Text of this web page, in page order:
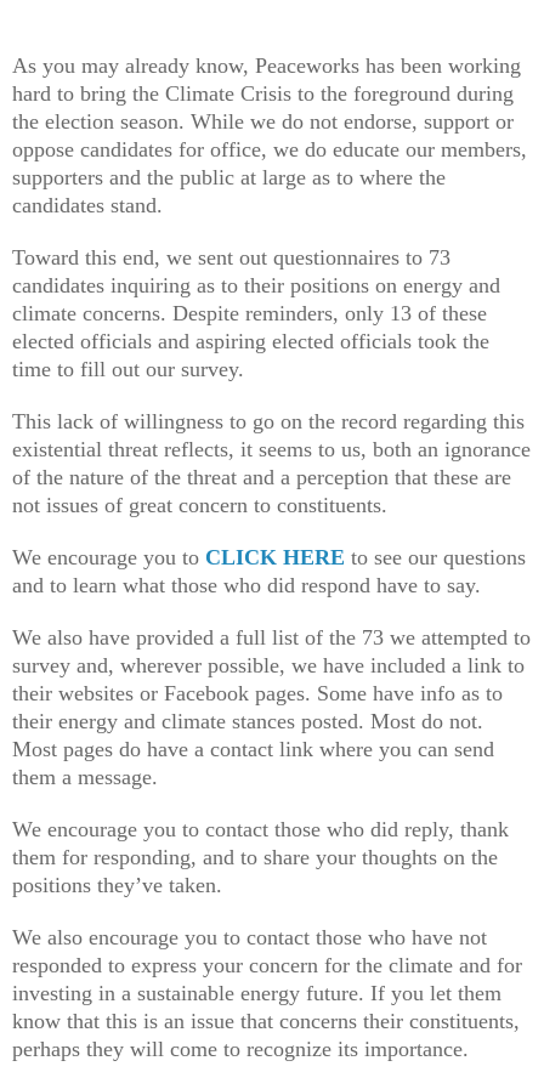
As you may already know, Peaceworks has been working
hard to bring the Climate Crisis to the foreground during
the election season. While we do not endorse, support or
oppose candidates for office, we do educate our members,
supporters and the public at large as to where the
candidates stand.
Toward this end, we sent out questionnaires to 73
candidates inquiring as to their positions on energy and
climate concerns. Despite reminders, only 13 of these
elected officials and aspiring elected officials took the
time to fill out our survey.
This lack of willingness to go on the record regarding this
existential threat reflects, it seems to us, both an ignorance
of the nature of the threat and a perception that these are
not issues of great concern to constituents.
We encourage you to CLICK HERE to see our questions
and to learn what those who did respond have to say.
We also have provided a full list of the 73 we attempted to
survey and, wherever possible, we have included a link to
their websites or Facebook pages. Some have info as to
their energy and climate stances posted. Most do not.
Most pages do have a contact link where you can send
them a message.
We encourage you to contact those who did reply, thank
them for responding, and to share your thoughts on the
positions they’ve taken.
We also encourage you to contact those who have not
responded to express your concern for the climate and for
investing in a sustainable energy future. If you let them
know that this is an issue that concerns their constituents,
perhaps they will come to recognize its importance.